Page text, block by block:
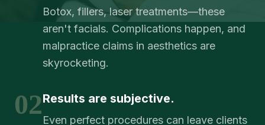
Botox, fillers, laser treatments—these
aren't facials. Complications happen, and
malpractice claims in aesthetics are
skyrocketing.
02Results are subjective.
Even perfect procedures can leave clients